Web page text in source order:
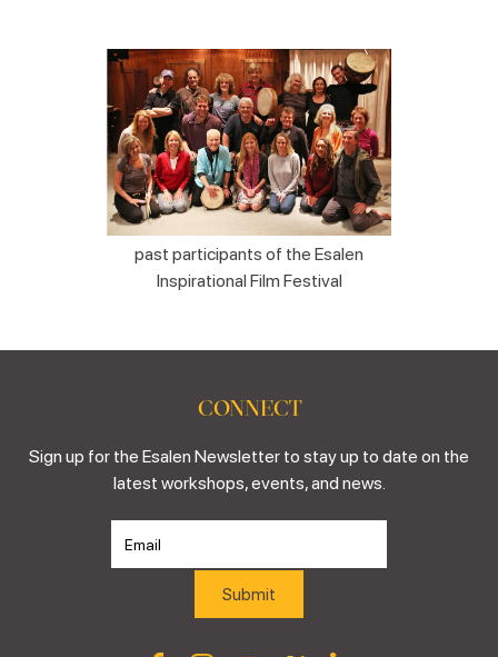
past participants of the Esalen
Inspirational Film Festival
CONNECT
Sign up for the Esalen Newsletter to stay up to date on the
latest workshops, events, and news.